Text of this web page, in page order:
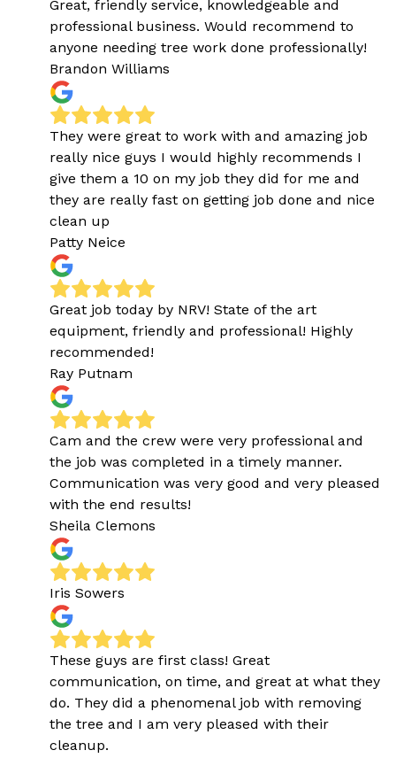
Great, friendly service, knowledgeable and
professional business. Would recommend to
anyone needing tree work done professionally!
Brandon Williams
They were great to work with and amazing job
really nice guys I would highly recommends I
give them a 10 on my job they did for me and
they are really fast on getting job done and nice
clean up
Patty Neice
Great job today by NRV! State of the art
equipment, friendly and professional! Highly
recommended!
Ray Putnam
Cam and the crew were very professional and
the job was completed in a timely manner.
Communication was very good and very pleased
with the end results!
Sheila Clemons
Iris Sowers
These guys are first class! Great
communication, on time, and great at what they
do. They did a phenomenal job with removing
the tree and I am very pleased with their
cleanup.